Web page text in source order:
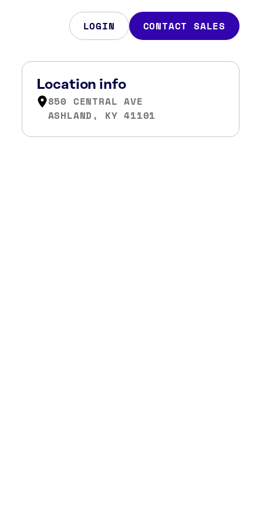
LOGIN CONTACT SALES
Location info
850 CENTRAL AVE
ASHLAND, KY 41101